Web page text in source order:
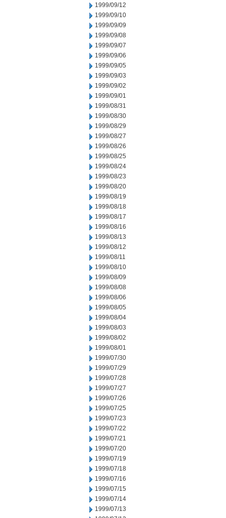
1999/09/12
1999/09/10
1999/09/09
1999/09/08
1999/09/07
1999/09/06
1999/09/05
1999/09/03
1999/09/02
1999/09/01
1999/08/31
1999/08/30
1999/08/29
1999/08/27
1999/08/26
1999/08/25
1999/08/24
1999/08/23
1999/08/20
1999/08/19
1999/08/18
1999/08/17
1999/08/16
1999/08/13
1999/08/12
1999/08/11
1999/08/10
1999/08/09
1999/08/08
1999/08/06
1999/08/05
1999/08/04
1999/08/03
1999/08/02
1999/08/01
1999/07/30
1999/07/29
1999/07/28
1999/07/27
1999/07/26
1999/07/25
1999/07/23
1999/07/22
1999/07/21
1999/07/20
1999/07/19
1999/07/18
1999/07/16
1999/07/15
1999/07/14
1999/07/13